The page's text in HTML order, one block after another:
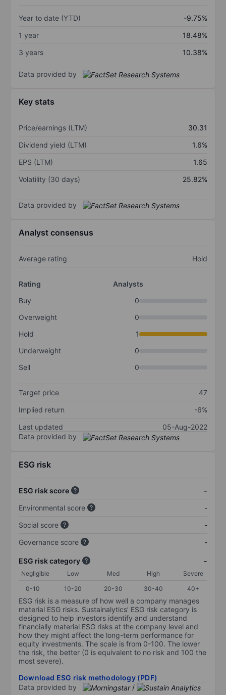
Year to date (YTD)
-9.75%
1 year
18.48%
3 years
10.38%
Data provided by
Key stats
Price/earnings (LTM)
30.31
Dividend yield (LTM)
1.6%
EPS (LTM)
1.65
Volatility (30 days)
25.82%
Data provided by
Analyst consensus
Average rating Hold
Rating
Analysts
Buy
0
Overweight
0
Hold
1
Underweight
0
Sell
0
Target price
47
Implied return
-6%
Last updated
05-Aug-2022
Data provided by
ESG risk
ESG risk score
-
Environmental score
-
Social score
-
Governance score
-
ESG risk category -
Negligible Low Med High
Severe
0-10
10-20 20-30 30-40 40+
ESG risk is a measure of how well a company manages
material ESG risks. Sustainalytics’ ESG risk category is
designed to help investors identify and understand
financially material ESG risks at the company level and
how they might affect the long-term performance for
equity investments. The scale is from 0-100. The lower
the risk, the better (0 is equivalent to no risk and 100 the
most severe).
Download ESG risk methodology (PDF)
Data provided by
/